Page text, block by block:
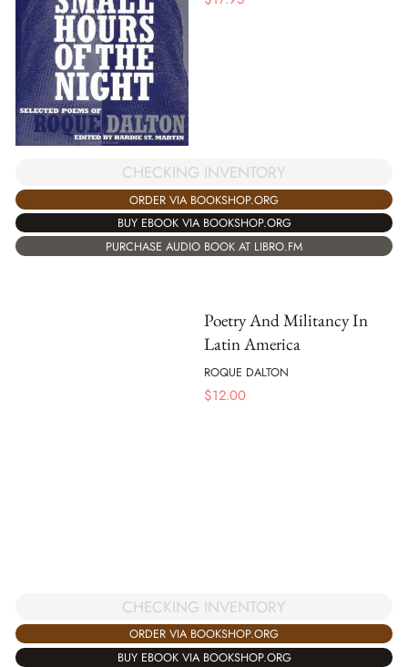
CHECKING INVENTORY
ORDER VIA BOOKSHOP.ORG
BUY EBOOK VIA BOOKSHOP.ORG
PURCHASE AUDIO BOOK AT LIBRO.FM
Poetry And Militancy In
Latin America
ROQUE DALTON
$12.00
CHECKING INVENTORY
ORDER VIA BOOKSHOP.ORG
BUY EBOOK VIA BOOKSHOP.ORG